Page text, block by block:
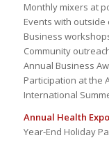
Monthly mixers at
Events with
Business
Community
Annual Business
Participation at the
International
Annual Health Expo
Year-End Holiday